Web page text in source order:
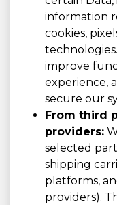
information
cookies,
improve
experience,
secure our
From third
providers:
selected
shipping
platforms,
providers).